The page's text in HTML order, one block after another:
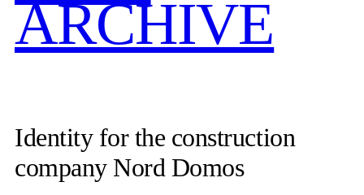
ARCHIVE
Identity for the construction
company Nord Domos